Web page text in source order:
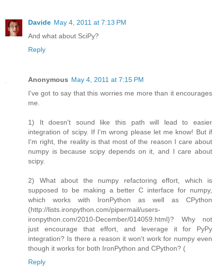
Davide May 4, 2011 at 7:13 PM
And what about SciPy?
Reply
Anonymous May 4, 2011 at 7:15 PM
I've got to say that this worries me more than it encourages
me.
1) It doesn't sound like this path will lead to easier
integration of scipy. If I'm wrong please let me know! But if
I'm right, the reality is that most of the reason I care about
numpy is because scipy depends on it, and I care about
scipy.
2) What about the numpy refactoring effort, which is
supposed to be making a better C interface for numpy,
which works with IronPython as well as CPython
(http://lists.ironpython.com/pipermail/users-
ironpython.com/2010-December/014059.html)? Why not
just encourage that effort, and leverage it for PyPy
integration? Is there a reason it won't work for numpy even
though it works for both IronPython and CPython? (
Reply